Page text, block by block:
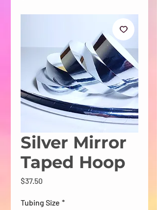
Silver Mirror
Taped Hoop
$37.50
Tubing Size *